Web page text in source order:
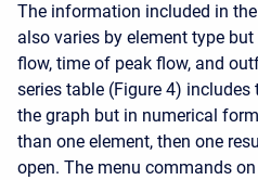
The information included in
also varies by element type
flow, time of peak flow, and
series table (Figure 4)
the graph but in numerical
than one element, then one
open. The menu commands